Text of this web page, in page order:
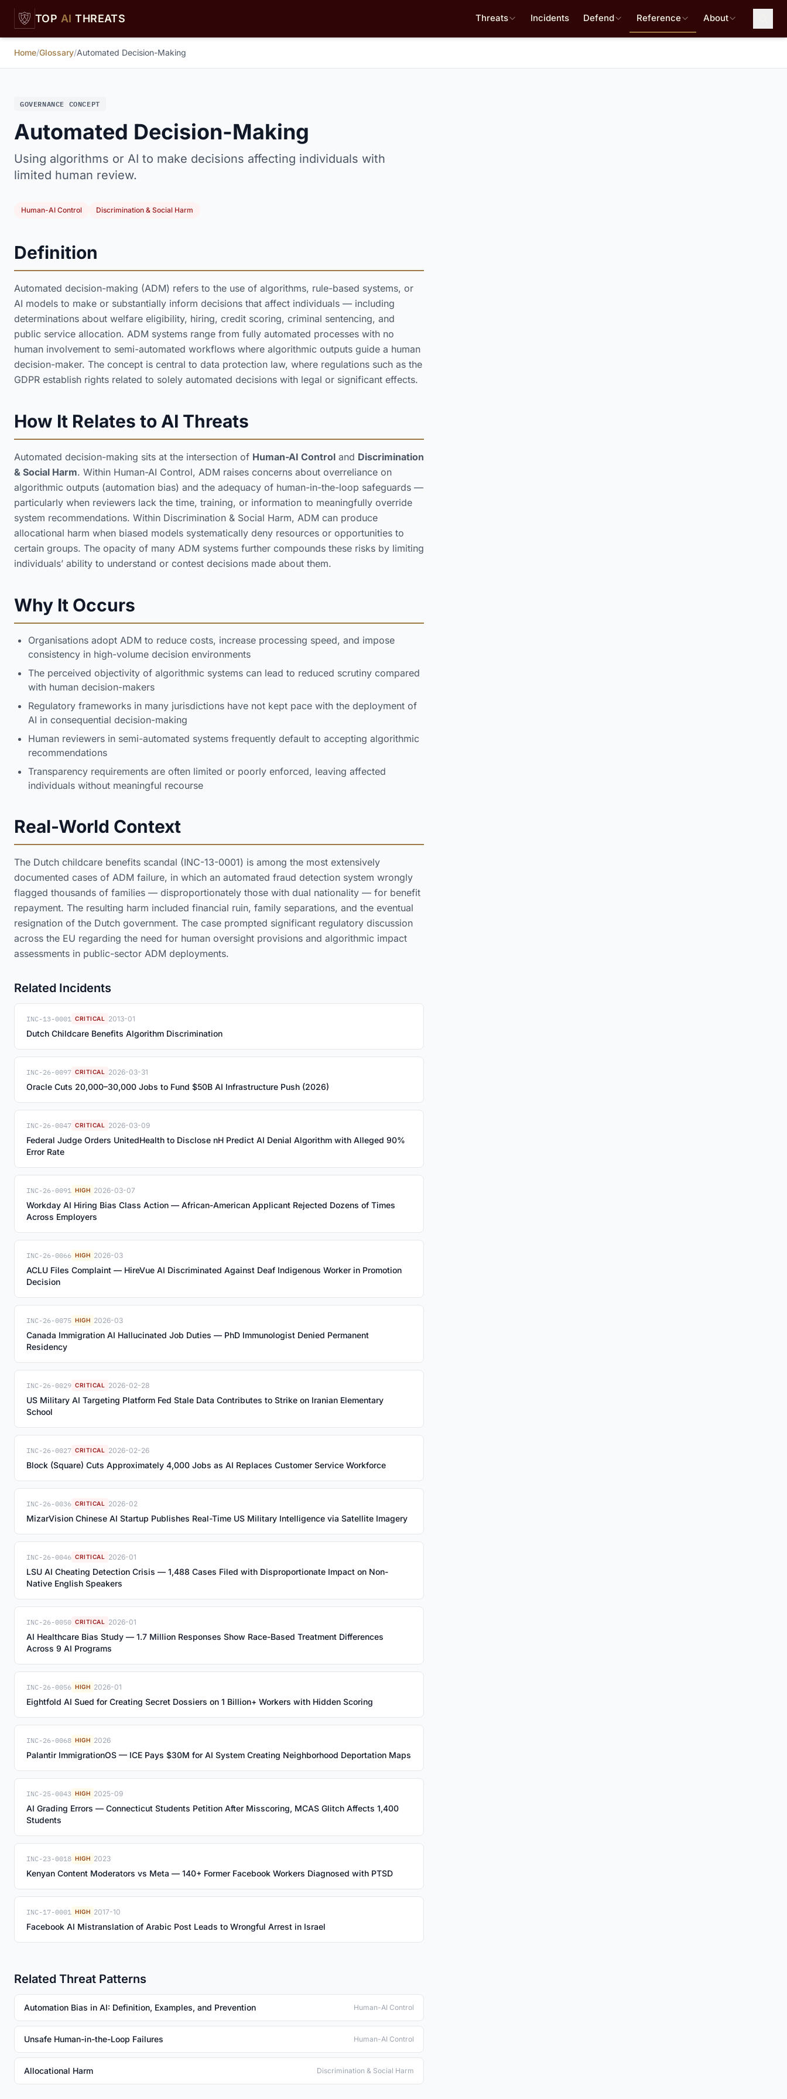
Skip to main content
TOP AI THREATS Threats Incidents Defend Reference About
Home/Glossary/Automated Decision-Making
GOVERNANCE CONCEPT
Automated Decision-Making
Using algorithms or AI to make decisions affecting individuals with
limited human review.
Human-AI Control Discrimination & Social Harm
Definition
Automated decision-making (ADM) refers to the use of algorithms, rule-based systems, or
AI models to make or substantially inform decisions that affect individuals — including
determinations about welfare eligibility, hiring, credit scoring, criminal sentencing, and
public service allocation. ADM systems range from fully automated processes with no
human involvement to semi-automated workflows where algorithmic outputs guide a human
decision-maker. The concept is central to data protection law, where regulations such as the
GDPR establish rights related to solely automated decisions with legal or significant effects.
How It Relates to AI Threats
Automated decision-making sits at the intersection of Human-AI Control and Discrimination
& Social Harm. Within Human-AI Control, ADM raises concerns about overreliance on
algorithmic outputs (automation bias) and the adequacy of human-in-the-loop safeguards —
particularly when reviewers lack the time, training, or information to meaningfully override
system recommendations. Within Discrimination & Social Harm, ADM can produce
allocational harm when biased models systematically deny resources or opportunities to
certain groups. The opacity of many ADM systems further compounds these risks by limiting
individuals’ ability to understand or contest decisions made about them.
Why It Occurs
Organisations adopt ADM to reduce costs, increase processing speed, and impose
consistency in high-volume decision environments
The perceived objectivity of algorithmic systems can lead to reduced scrutiny compared
with human decision-makers
Regulatory frameworks in many jurisdictions have not kept pace with the deployment of
AI in consequential decision-making
Human reviewers in semi-automated systems frequently default to accepting algorithmic
recommendations
Transparency requirements are often limited or poorly enforced, leaving affected
individuals without meaningful recourse
Real-World Context
The Dutch childcare benefits scandal (INC-13-0001) is among the most extensively
documented cases of ADM failure, in which an automated fraud detection system wrongly
flagged thousands of families — disproportionately those with dual nationality — for benefit
repayment. The resulting harm included financial ruin, family separations, and the eventual
resignation of the Dutch government. The case prompted significant regulatory discussion
across the EU regarding the need for human oversight provisions and algorithmic impact
assessments in public-sector ADM deployments.
Related Incidents
INC-13-0001 CRITICAL 2013-01
Dutch Childcare Benefits Algorithm Discrimination
INC-26-0097 CRITICAL 2026-03-31
Oracle Cuts 20,000–30,000 Jobs to Fund $50B AI Infrastructure Push (2026)
INC-26-0047 CRITICAL 2026-03-09
Federal Judge Orders UnitedHealth to Disclose nH Predict AI Denial Algorithm with Alleged 90%
Error Rate
INC-26-0091 HIGH 2026-03-07
Workday AI Hiring Bias Class Action — African-American Applicant Rejected Dozens of Times
Across Employers
INC-26-0066 HIGH 2026-03
ACLU Files Complaint — HireVue AI Discriminated Against Deaf Indigenous Worker in Promotion
Decision
INC-26-0075 HIGH 2026-03
Canada Immigration AI Hallucinated Job Duties — PhD Immunologist Denied Permanent
Residency
INC-26-0029 CRITICAL 2026-02-28
US Military AI Targeting Platform Fed Stale Data Contributes to Strike on Iranian Elementary
School
INC-26-0027 CRITICAL 2026-02-26
Block (Square) Cuts Approximately 4,000 Jobs as AI Replaces Customer Service Workforce
INC-26-0036 CRITICAL 2026-02
MizarVision Chinese AI Startup Publishes Real-Time US Military Intelligence via Satellite Imagery
INC-26-0046 CRITICAL 2026-01
LSU AI Cheating Detection Crisis — 1,488 Cases Filed with Disproportionate Impact on Non-
Native English Speakers
INC-26-0050 CRITICAL 2026-01
AI Healthcare Bias Study — 1.7 Million Responses Show Race-Based Treatment Differences
Across 9 AI Programs
INC-26-0056 HIGH 2026-01
Eightfold AI Sued for Creating Secret Dossiers on 1 Billion+ Workers with Hidden Scoring
INC-26-0068 HIGH 2026
Palantir ImmigrationOS — ICE Pays $30M for AI System Creating Neighborhood Deportation Maps
INC-25-0043 HIGH 2025-09
AI Grading Errors — Connecticut Students Petition After Misscoring, MCAS Glitch Affects 1,400
Students
INC-23-0018 HIGH 2023
Kenyan Content Moderators vs Meta — 140+ Former Facebook Workers Diagnosed with PTSD
INC-17-0001 HIGH 2017-10
Facebook AI Mistranslation of Arabic Post Leads to Wrongful Arrest in Israel
Related Threat Patterns
Automation Bias in AI: Definition, Examples, and Prevention Human-AI Control
Unsafe Human-in-the-Loop Failures Human-AI Control
Allocational Harm Discrimination & Social Harm